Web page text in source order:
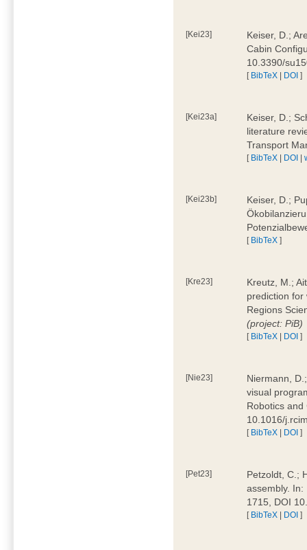
[Kei23]
Keiser, D.;
Cabin
10.3390/
[ BibTeX | DOI ]
[Kei23a]
Keiser, D.;
literature
Transport
[ BibTeX | DOI |
[Kei23b]
Keiser, D.;
[ BibTeX ]
[Kre23]
Kreutz, M.;
prediction for
Regions
(project: PiB)
[ BibTeX | DOI ]
[Nie23]
Niermann,
visual
Robotics
10.1016/
[ BibTeX | DOI ]
[Pet23]
Petzoldt, C.;
assembly.
1715, DOI
[ BibTeX | DOI ]